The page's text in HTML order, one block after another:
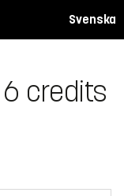
Svenska
credits